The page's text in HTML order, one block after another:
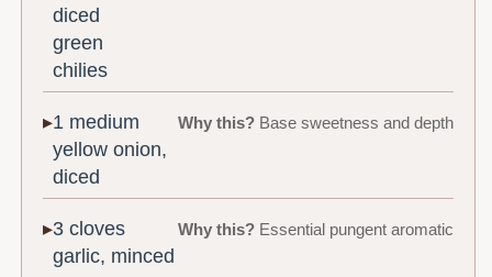
diced
green
chilies
1 medium
yellow onion,
diced
Why this?Base sweetness and depth
3 cloves
garlic, minced
Why this?Essential pungent aromatic